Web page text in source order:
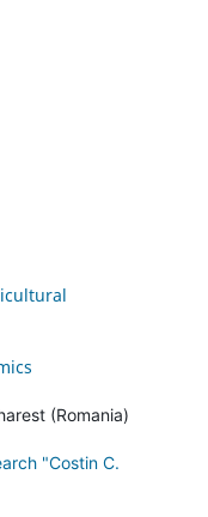
(Romania)
"Costin C.